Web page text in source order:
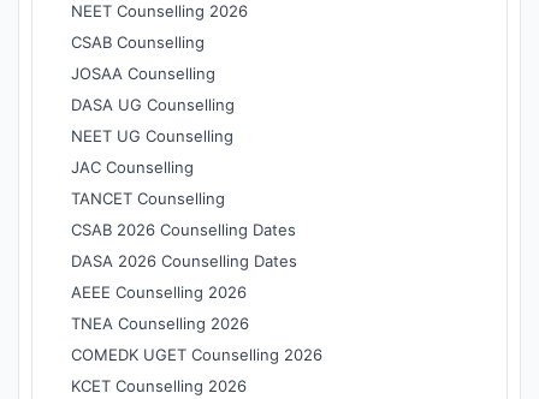
NEET Counselling 2026
CSAB Counselling
JOSAA Counselling
DASA UG Counselling
NEET UG Counselling
JAC Counselling
TANCET Counselling
CSAB 2026 Counselling Dates
DASA 2026 Counselling Dates
AEEE Counselling 2026
TNEA Counselling 2026
COMEDK UGET Counselling 2026
KCET Counselling 2026